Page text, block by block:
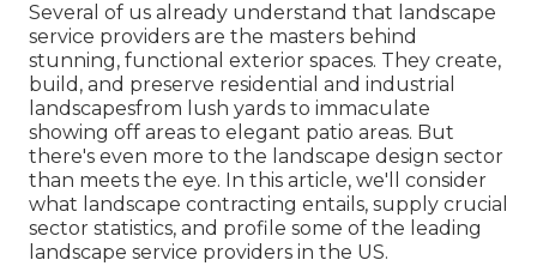
Several of us already understand that landscape
service providers are the masters behind
stunning, functional exterior spaces. They create,
build, and preserve residential and industrial
landscapesfrom lush yards to immaculate
showing off areas to elegant patio areas. But
there's even more to the landscape design sector
than meets the eye. In this article, we'll consider
what landscape contracting entails, supply crucial
sector statistics, and profile some of the leading
landscape service providers in the US.